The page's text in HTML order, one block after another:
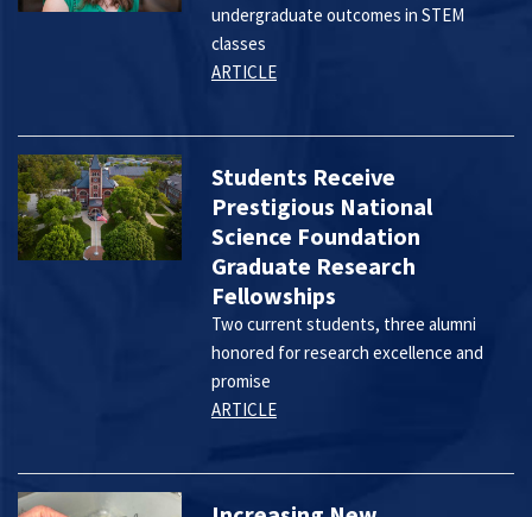
undergraduate outcomes in STEM
classes
ARTICLE
Students Receive
Prestigious National
Science Foundation
Graduate Research
Fellowships
Two current students, three alumni
honored for research excellence and
promise
ARTICLE